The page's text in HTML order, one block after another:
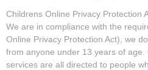
Childrens Online Privacy Protection
We are in compliance with the
Online Privacy Protection Act), we
from anyone under 13 years of
services are all directed to people